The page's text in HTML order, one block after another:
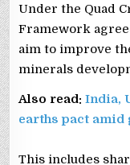
Under the Quad
Framework
aim to improve
minerals
Also read:India,
earths pact amid
This includes